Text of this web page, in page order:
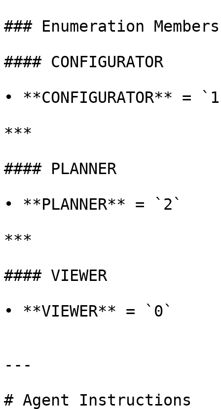
### Enumeration Members
#### CONFIGURATOR
• **CONFIGURATOR** =
***
#### PLANNER
• **PLANNER** = `2`
***
#### VIEWER
• **VIEWER** = `0`
---
# Agent Instructions